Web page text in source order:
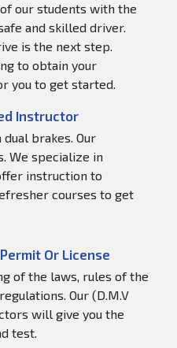
our students with the
and skilled driver.
is the next step.
to obtain your
you to get started.
Instructor
brakes. Our
We specialize in
instruction to
courses to get
Or License
of the laws, rules of the
Our (D.M.V
will give you the
test.